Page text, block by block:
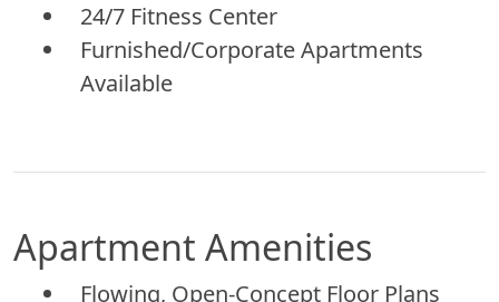
24/7 Fitness Center
Furnished/Corporate Apartments
Available
Apartment Amenities
Flowing, Open-Concept Floor Plans